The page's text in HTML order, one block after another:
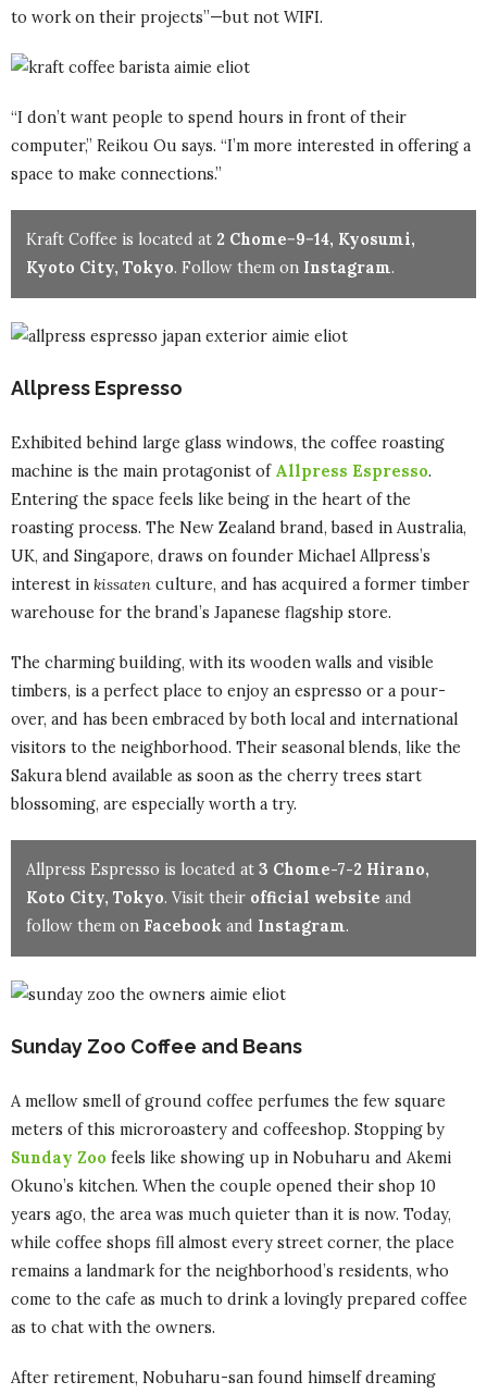
to work on their projects”—but not WIFI.
“I don’t want people to spend hours in front of their
computer,” Reikou Ou says. “I’m more interested in offering a
space to make connections.”
Kraft Coffee is located at 2 Chome−9−14, Kyosumi,
Kyoto City, Tokyo. Follow them on Instagram.
Allpress Espresso
Exhibited behind large glass windows, the coffee roasting
machine is the main protagonist of Allpress Espresso.
Entering the space feels like being in the heart of the
roasting process. The New Zealand brand, based in Australia,
UK, and Singapore, draws on founder Michael Allpress’s
interest in kissaten culture, and has acquired a former timber
warehouse for the brand’s Japanese flagship store.
The charming building, with its wooden walls and visible
timbers, is a perfect place to enjoy an espresso or a pour-
over, and has been embraced by both local and international
visitors to the neighborhood. Their seasonal blends, like the
Sakura blend available as soon as the cherry trees start
blossoming, are especially worth a try.
Allpress Espresso is located at3 Chome-7-2 Hirano,
Koto City, Tokyo. Visit their official website and
follow them on Facebook and Instagram.
Sunday Zoo Coffee and Beans
A mellow smell of ground coffee perfumes the few square
meters of this microroastery and coffeeshop. Stopping by
Sunday Zoo feels like showing up in Nobuharu and Akemi
Okuno’s kitchen. When the couple opened their shop 10
years ago, the area was much quieter than it is now. Today,
while coffee shops fill almost every street corner, the place
remains a landmark for the neighborhood’s residents, who
come to the cafe as much to drink a lovingly prepared coffee
as to chat with the owners.
After retirement, Nobuharu-san found himself dreaming